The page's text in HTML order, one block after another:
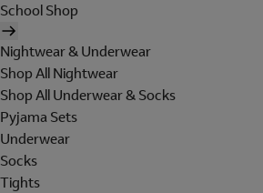
School Shop
Nightwear & Underwear
Shop All Nightwear
Shop All Underwear & Socks
Pyjama Sets
Underwear
Socks
Tights